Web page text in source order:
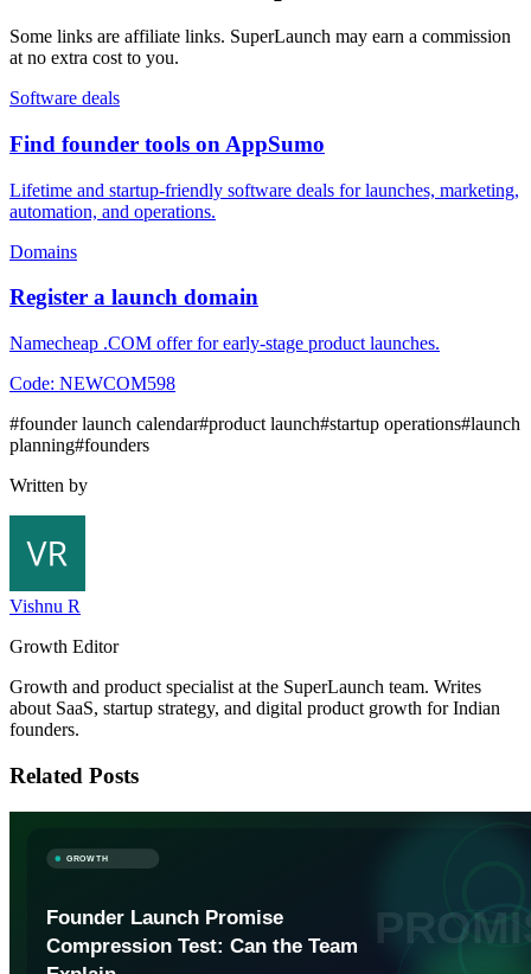
Some links are affiliate links. SuperLaunch may earn a commission
at no extra cost to you.
Software deals
Find founder tools on AppSumo
Lifetime and startup-friendly software deals for launches, marketing,
automation, and operations.
Domains
Register a launch domain
Namecheap .COM offer for early-stage product launches.
Code: NEWCOM598
#founder launch calendar#product launch#startup operations#launch
planning#founders
Written by
Vishnu R
Growth Editor
Growth and product specialist at the SuperLaunch team. Writes
about SaaS, startup strategy, and digital product growth for Indian
founders.
Related Posts